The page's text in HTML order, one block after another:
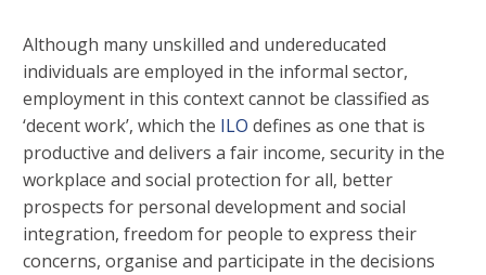
Although many unskilled and undereducated
individuals are employed in the informal sector,
employment in this context cannot be classified as
‘decent work’, which the ILO defines as one that is
productive and delivers a fair income, security in the
workplace and social protection for all, better
prospects for personal development and social
integration, freedom for people to express their
concerns, organise and participate in the decisions